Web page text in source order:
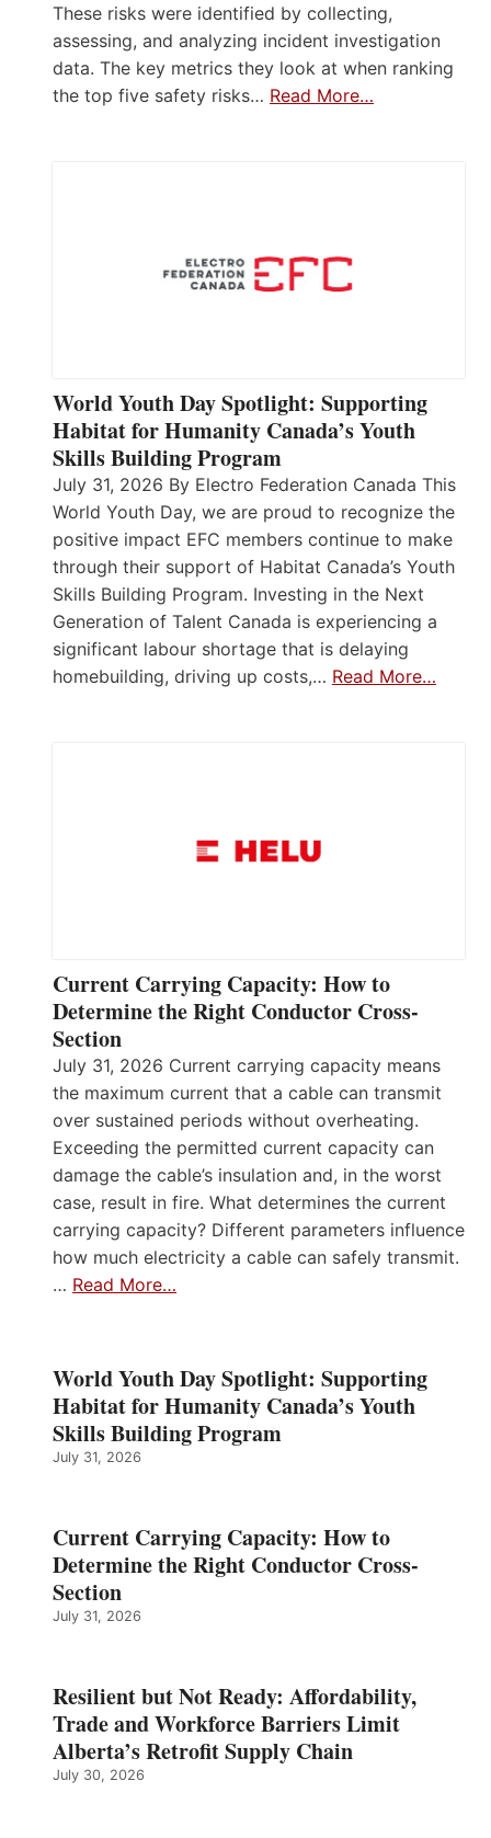
These risks were identified by collecting,
assessing, and analyzing incident investigation
data. The key metrics they look at when ranking
the top five safety risks… Read More…
World Youth Day Spotlight: Supporting
Habitat for Humanity Canada’s Youth
Skills Building Program
July 31, 2026 By Electro Federation Canada This
World Youth Day, we are proud to recognize the
positive impact EFC members continue to make
through their support of Habitat Canada’s Youth
Skills Building Program. Investing in the Next
Generation of Talent Canada is experiencing a
significant labour shortage that is delaying
homebuilding, driving up costs,… Read More…
Current Carrying Capacity: How to
Determine the Right Conductor Cross-
Section
July 31, 2026 Current carrying capacity means
the maximum current that a cable can transmit
over sustained periods without overheating.
Exceeding the permitted current capacity can
damage the cable’s insulation and, in the worst
case, result in fire. What determines the current
carrying capacity? Different parameters influence
how much electricity a cable can safely transmit.
… Read More…
World Youth Day Spotlight: Supporting
Habitat for Humanity Canada’s Youth
Skills Building Program
July 31, 2026
Current Carrying Capacity: How to
Determine the Right Conductor Cross-
Section
July 31, 2026
Resilient but Not Ready: Affordability,
Trade and Workforce Barriers Limit
Alberta’s Retrofit Supply Chain
July 30, 2026